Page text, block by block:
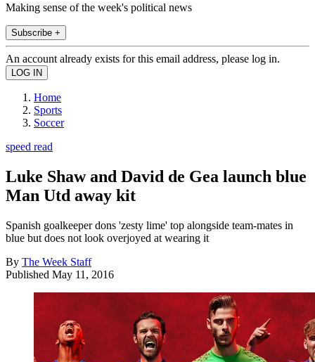
Making sense of the week's political news
Subscribe +
An account already exists for this email address, please log in.
Home
Sports
Soccer
speed read
Luke Shaw and David de Gea launch blue
Man Utd away kit
Spanish goalkeeper dons 'zesty lime' top alongside team-mates in
blue but does not look overjoyed at wearing it
By The Week Staff
Published May 11, 2016